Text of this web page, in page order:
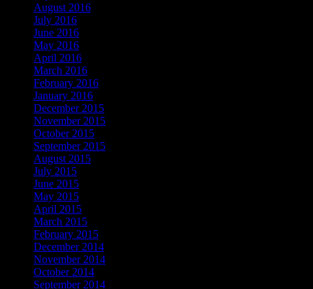
August 2016
July 2016
June 2016
May 2016
April 2016
March 2016
February 2016
January 2016
December 2015
November 2015
October 2015
September 2015
August 2015
July 2015
June 2015
May 2015
April 2015
March 2015
February 2015
December 2014
November 2014
October 2014
September 2014